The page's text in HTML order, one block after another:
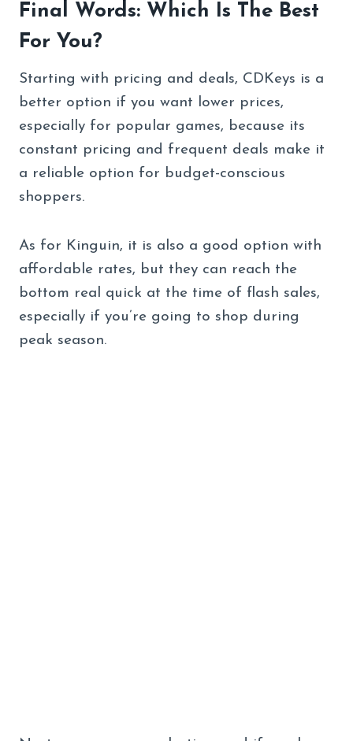
Final Words: Which Is The Best
For You?
Starting with pricing and deals, CDKeys is a
better option if you want lower prices,
especially for popular games, because its
constant pricing and frequent deals make it
a reliable option for budget-conscious
shoppers.
As for Kinguin, it is also a good option with
affordable rates, but they can reach the
bottom real quick at the time of flash sales,
especially if you’re going to shop during
peak season.